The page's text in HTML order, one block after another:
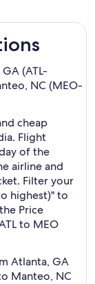
(ATL-
NC (MEO-
cheap
Flight
of the
airline and
Filter your
highest)" to
Price
to MEO
Atlanta, GA
Manteo, NC